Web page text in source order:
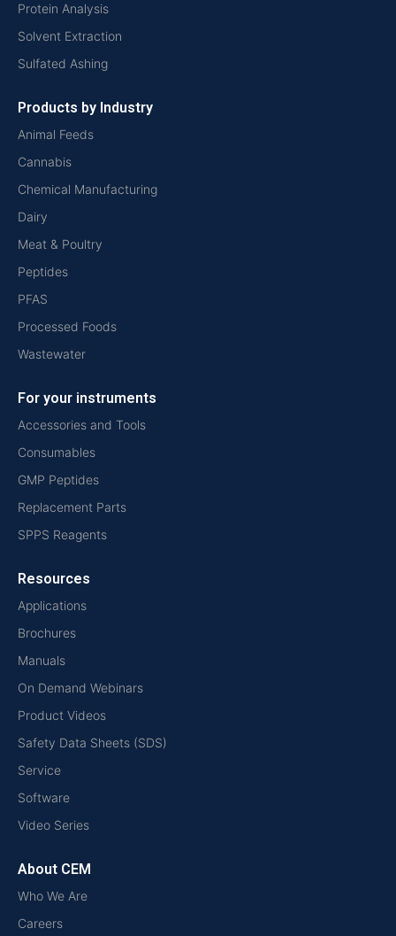
Protein Analysis
Solvent Extraction
Sulfated Ashing
Products by Industry
Animal Feeds
Cannabis
Chemical Manufacturing
Dairy
Meat & Poultry
Peptides
PFAS
Processed Foods
Wastewater
For your instruments
Accessories and Tools
Consumables
GMP Peptides
Replacement Parts
SPPS Reagents
Resources
Applications
Brochures
Manuals
On Demand Webinars
Product Videos
Safety Data Sheets (SDS)
Service
Software
Video Series
About CEM
Who We Are
Careers